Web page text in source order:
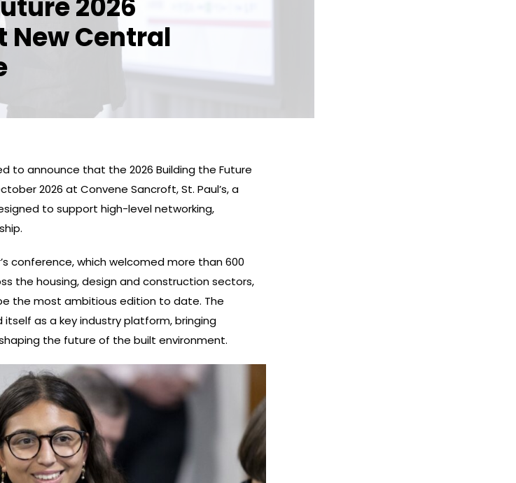
2026
New Central
to announce that the 2026 Building the Future
2026 at Convene Sancroft, St. Paul’s, a
to support high-level networking,
conference, which welcomed more than 600
the housing, design and construction sectors,
the most ambitious edition to date. The
as a key industry platform, bringing
the future of the built environment.